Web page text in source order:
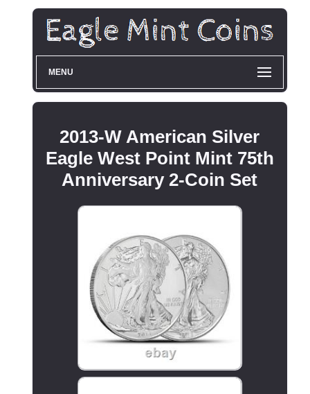
MENU
2013-W American Silver
Eagle West Point Mint 75th
Anniversary 2-Coin Set